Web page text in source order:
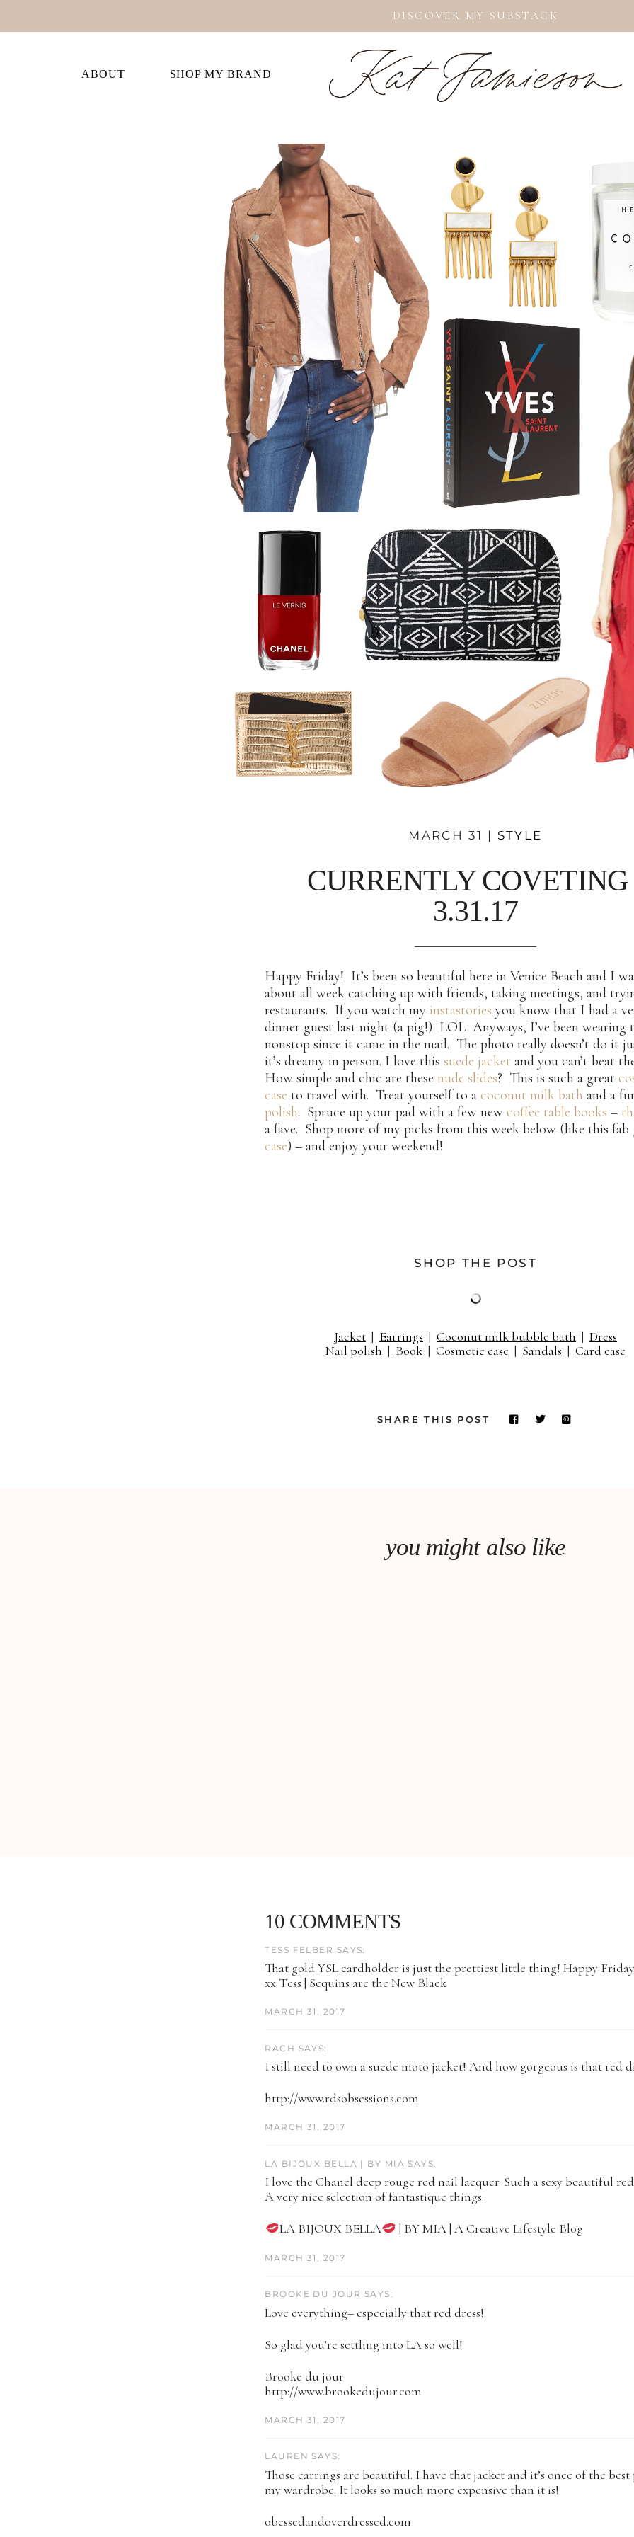
DISCOVER MY SUBSTACK
ABOUT SHOP MY BRAND
MARCH 31 | STYLE
CURRENTLY COVETING
3.31.17
Happy Friday! It’s been so beautiful here in Venice Beach and I
about all week catching up with friends, taking meetings, and
restaurants. If you watch my instastories you know that I had a
dinner guest last night (a pig!) LOL Anyways, I’ve been wearing
nonstop since it came in the mail. The photo really doesn’t do it
it’s dreamy in person. I love thissuede jacket and you can’t beat
How simple and chic are thesenude slides? This is such a great
case to travel with. Treat yourself to acoconut milk bath and a
polish. Spruce up your pad with a few newcoffee table books –
a fave. Shop more of my picks from this week below (like this fab
case) – and enjoy your weekend!
SHOP THE POST
Jacket | Earrings | Coconut milk bubble bath | Dress
Nail polish | Book | Cosmetic case | Sandals | Card case
SHARE THIS POST
you might also like
10 COMMENTS
TESS FELBER SAYS:
That gold YSL cardholder is just the prettiest little thing! Happy Friday
xx Tess | Sequins are the New Black
MARCH 31, 2017
RACH SAYS:
I still need to own a suede moto jacket! And how gorgeous is that red
http://www.rdsobsessions.com
MARCH 31, 2017
LA BIJOUX BELLA | BY MIA SAYS:
I love the Chanel deep rouge red nail lacquer. Such a sexy beautiful
A very nice selection of fantastique things.
LA BIJOUX BELLA | BY MIA | A Creative Lifestyle Blog
MARCH 31, 2017
BROOKE DU JOUR SAYS:
Love everything– especially that red dress!
So glad you’re settling into LA so well!
Brooke du jour
http://www.brookedujour.com
MARCH 31, 2017
LAUREN SAYS:
Those earrings are beautiful. I have that jacket and it’s once of the best
my wardrobe. It looks so much more expensive than it is!
obessedandoverdressed.com